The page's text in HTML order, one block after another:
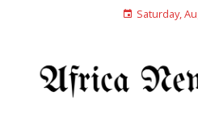
Saturday,